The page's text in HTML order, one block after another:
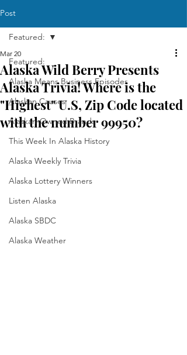
Post
Featured:
Alaska Means Business Episodes
Alaskan Causes
Alaskan-Owned Brands
This Week In Alaska History
Alaska Weekly Trivia
Alaska Lottery Winners
Listen Alaska
Alaska SBDC
Alaska Weather
Featured:
Alaska Wild Berry Presents
Alaska Trivia! Where is the
"Highest" U.S, Zip Code located
with the number 99950?
Mar 20